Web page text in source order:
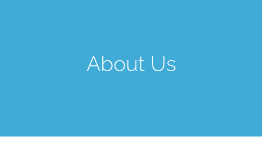
About Us